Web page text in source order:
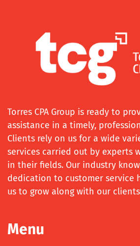
Torres CPA Group is ready to
assistance in a timely,
Clients rely on us for a wide
services carried out by experts
in their fields. Our industry
dedication to customer service
us to grow along with our
Menu